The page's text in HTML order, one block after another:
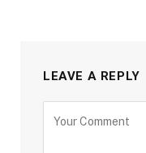
LEAVE A REPLY